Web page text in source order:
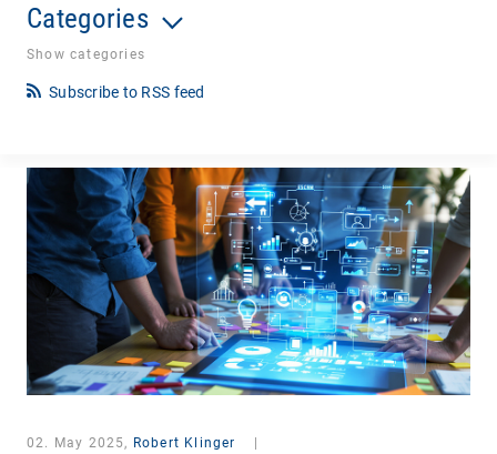
Categories
Show categories
Subscribe to RSS feed
02. May 2025, Robert Klinger